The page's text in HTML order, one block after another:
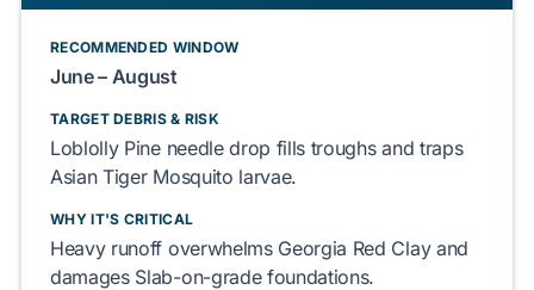
RECOMMENDED WINDOW
June – August
TARGET DEBRIS & RISK
Loblolly Pineneedle drop fills troughs and traps
Asian Tiger Mosquito larvae.
WHY IT'S CRITICAL
Heavy runoff overwhelms Georgia Red Clayand
damages Slab-on-gradefoundations.